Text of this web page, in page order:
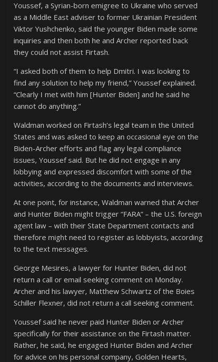
Youssef, a Syrian-born emigree to Ukraine who served
as a Middle East adviser to former Ukrainian President
Viktor Yushchenko, said the younger Biden made some
inquiries and then both he and Archer reported back
they could not assist Firtash.
“I asked both of them to help Dmitri. I was looking to
find any solution to help my friend,” Youssef explained.
“Clearly I met with him [Hunter Biden] and he said he
cannot do anything.”
Waldman worked on Firtash’s legal team in the United
States and was asked to keep an occasional eye on the
Biden-Archer efforts and flag any legal compliance
issues, Youssef said. But he did not engage in any
lobbying and expressed discomfort with some of the
activities, according to the documents and interviews.
At one point, for instance, Waldman warned that Archer
and Hunter Biden might trigger “FARA” – the U.S. foreign
agent law – with their State Department contacts and
therefore might need to register as lobbyists, according
to the text messages.
George Mesires, a lawyer for Hunter Biden, did not
return a call or email seeking comment on Monday.
Archer and his lawyer, Matthew Schwartz of the Boies
Schiller Flexner, did not return a call seeking comment.
Youssef said he never paid Hunter Biden or Archer
specifically for their assistance on the Firtash matter.
Rather, he said, he engaged Hunter Biden and Archer
for advice on his personal company, Golden Hearts,